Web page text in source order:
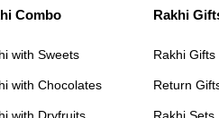
Combo
with Sweets
with Chocolates
Rakhi
Rakhi
Return